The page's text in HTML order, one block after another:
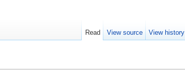
Read View source View history